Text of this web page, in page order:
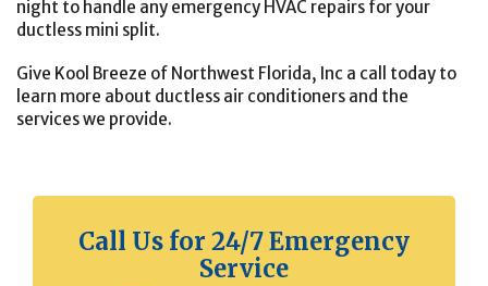
night to handle any emergency HVAC repairs for your
ductless mini split.
Give Kool Breeze of Northwest Florida, Inc a call today to
learn more about ductless air conditioners and the
services we provide.
Call Us for 24/7 Emergency
Service